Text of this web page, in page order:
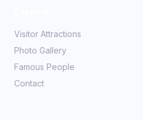
Visitor Attractions
Photo Gallery
Famous People
Contact